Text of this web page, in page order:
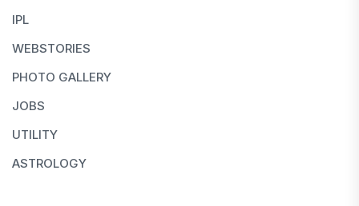
IPL
WEBSTORIES
PHOTO GALLERY
JOBS
UTILITY
ASTROLOGY